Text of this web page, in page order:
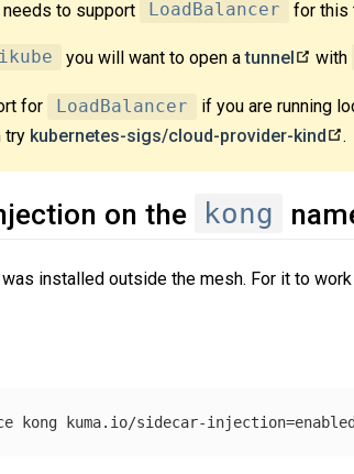
to support LoadBalancer for this
you will want to open atunnel with
for LoadBalancer if you are running
try kubernetes-sigs/cloud-provider-kind .
on the kong
installed outside the mesh. For it to
kong kuma.io/sidecar-injection=